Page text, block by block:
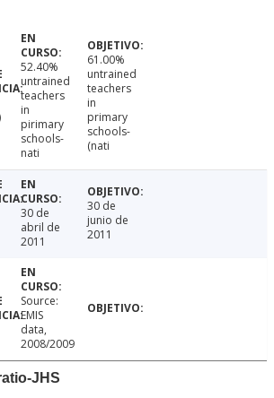
52.40%
untrained
teachers
in
pirimary
schools-
nati
61.00%
untrained
teachers
in
primary
schools-
(nati
30 de
abril de
2011
30 de
junio de
2011
Source:
EMIS
data,
2008/2009
JHS